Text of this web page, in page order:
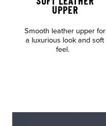
UPPER
Smooth leather upper for
a luxurious look and soft
feel.